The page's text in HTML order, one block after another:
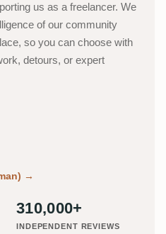
us as a freelancer. We
of our community
so you can choose with
detours, or expert
→
310,000+
INDEPENDENT REVIEWS